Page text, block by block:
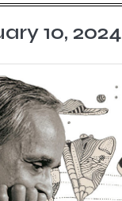
10, 2024